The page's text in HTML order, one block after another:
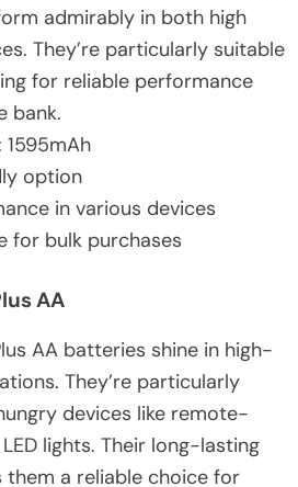
admirably in both high
They’re particularly suitable
for reliable performance
bank.
option
in various devices
for bulk purchases
AA
AA batteries shine in high-
They’re particularly
devices like remote-
lights. Their long-lasting
them a reliable choice for